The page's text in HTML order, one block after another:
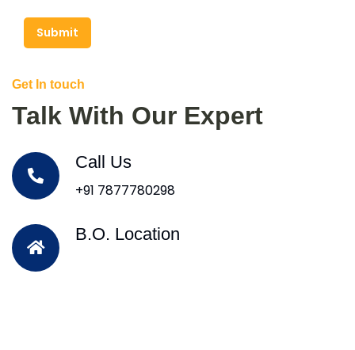
Submit
Get In touch
Talk With Our Expert
Call Us
+91 7877780298
B.O. Location